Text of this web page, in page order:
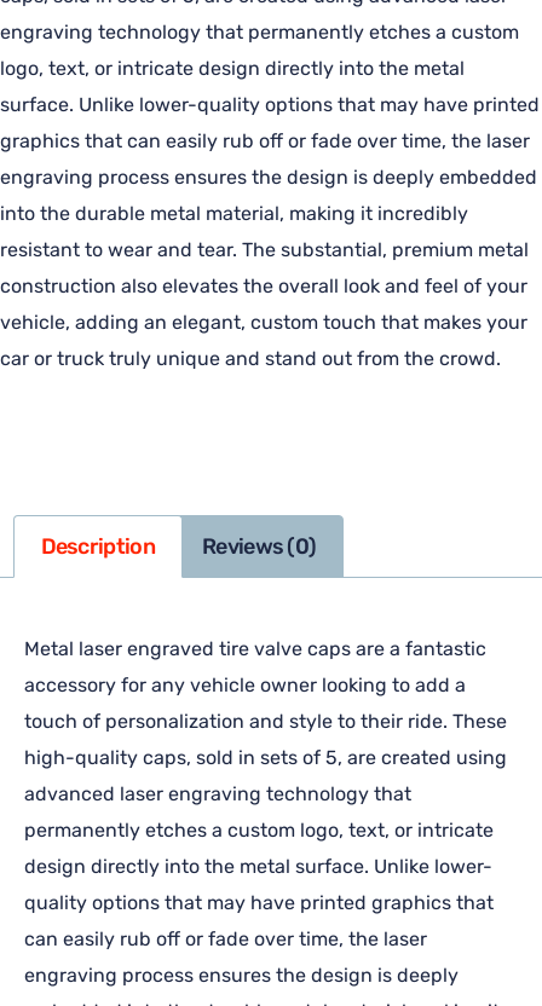
engraving technology that permanently etches a custom
logo, text, or intricate design directly into the metal
surface. Unlike lower-quality options that may have printed
graphics that can easily rub off or fade over time, the laser
engraving process ensures the design is deeply embedded
into the durable metal material, making it incredibly
resistant to wear and tear. The substantial, premium metal
construction also elevates the overall look and feel of your
vehicle, adding an elegant, custom touch that makes your
car or truck truly unique and stand out from the crowd.
Description Reviews (0)
Metal laser engraved tire valve caps are a fantastic
accessory for any vehicle owner looking to add a
touch of personalization and style to their ride. These
high-quality caps, sold in sets of 5, are created using
advanced laser engraving technology that
permanently etches a custom logo, text, or intricate
design directly into the metal surface. Unlike lower-
quality options that may have printed graphics that
can easily rub off or fade over time, the laser
engraving process ensures the design is deeply